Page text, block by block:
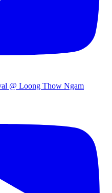
@ Loong Thow Ngam